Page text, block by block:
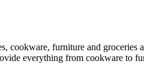
cookware, furniture and
everything from cookware to